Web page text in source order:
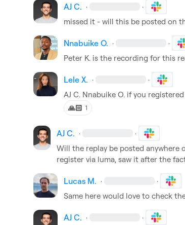
AJ C. · ·
missed it - will this be posted on
Nnabuike O. · ·
Peter K. is the recording for this
Lele X. · ·
AJ C. Nnabuike O. if you
🙏🏻 1
AJ C. · ·
Will the replay be posted anywhere
register via luma, saw it after the
Lucas M. · ·
Same here would love to check
AJ C. · ·